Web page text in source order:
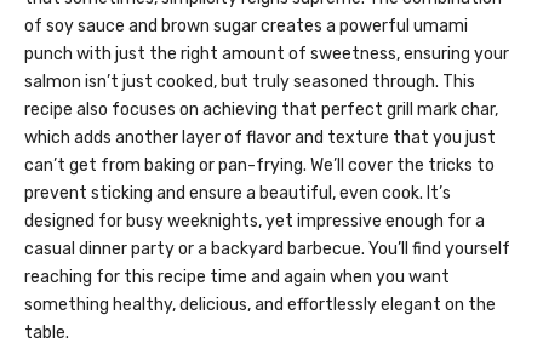
of soy sauce and brown sugar creates a powerful umami
punch with just the right amount of sweetness, ensuring your
salmon isn’t just cooked, but truly seasoned through. This
recipe also focuses on achieving that perfect grill mark char,
which adds another layer of flavor and texture that you just
can’t get from baking or pan-frying. We’ll cover the tricks to
prevent sticking and ensure a beautiful, even cook. It’s
designed for busy weeknights, yet impressive enough for a
casual dinner party or a backyard barbecue. You’ll find yourself
reaching for this recipe time and again when you want
something healthy, delicious, and effortlessly elegant on the
table.